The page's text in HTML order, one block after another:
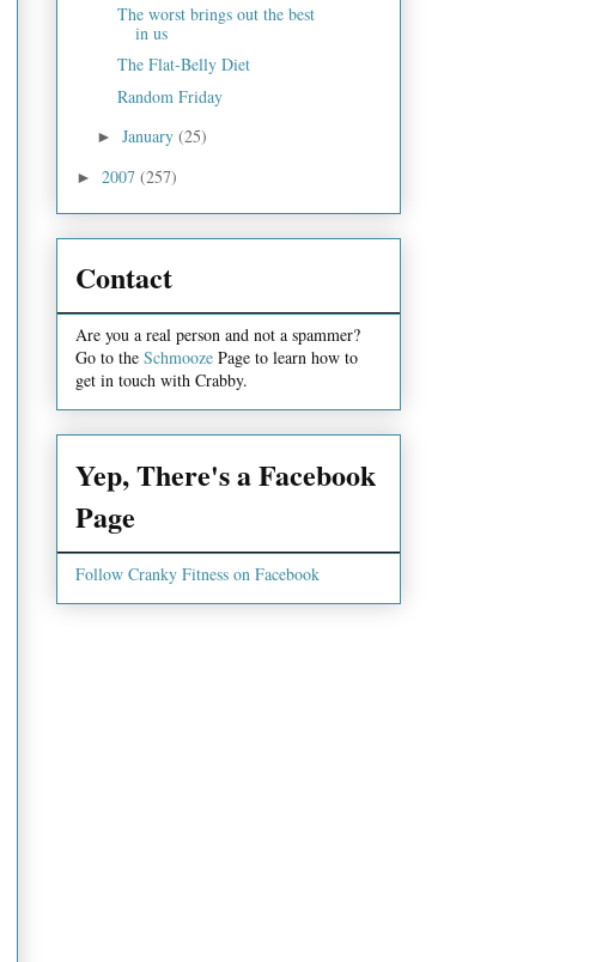
The worst brings out the best
in us
The Flat-Belly Diet
Random Friday
► January (25)
► 2007 (257)
Contact
Are you a real person and not a spammer?
Go to the Schmooze Page to learn how to
get in touch with Crabby.
Yep, There's a Facebook
Page
Follow Cranky Fitness on Facebook